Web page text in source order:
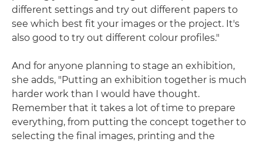
different settings and try out different papers to
see which best fit your images or the project. It's
also good to try out different colour profiles."
And for anyone planning to stage an exhibition,
she adds, "Putting an exhibition together is much
harder work than I would have thought.
Remember that it takes a lot of time to prepare
everything, from putting the concept together to
selecting the final images, printing and the